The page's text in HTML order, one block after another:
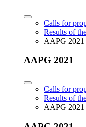
Calls for
Results of
AAPG 2021
AAPG 2021
Calls for
Results of
AAPG 2021